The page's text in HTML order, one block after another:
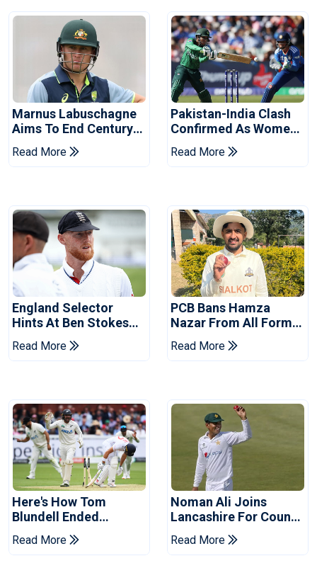
Marnus Labuschagne
Aims To End Century
Drought In Bangladesh
Tests
Read More
Pakistan-India Clash
Confirmed As Women's
Asia Cup Schedule
Revealed
Read More
England Selector
Hints At Ben Stokes
Replacement For
Pakistan Series
Read More
PCB Bans Hamza
Nazar From All Forms
Of Cricket For Two
Years
Read More
Here's How Tom
Blundell Ended
England's 'Bazball' Era
Read More
Noman Ali Joins
Lancashire For County
Championship Stint
Read More